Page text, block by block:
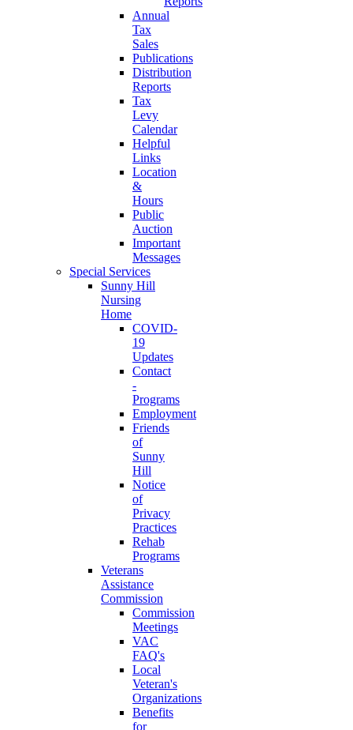
Annual
Tax
Sales
Publications
Distribution
Reports
Tax
Levy
Calendar
Helpful
Links
Location
&
Hours
Public
Auction
Important
Messages
Special Services
Sunny Hill
Nursing
Home
COVID-
19
Updates
Contact
-
Programs
Employment
Friends
of
Sunny
Hill
Notice
of
Privacy
Practices
Rehab
Programs
Veterans
Assistance
Commission
Commission
Meetings
VAC
FAQ's
Local
Veteran's
Organizations
Benefits
for